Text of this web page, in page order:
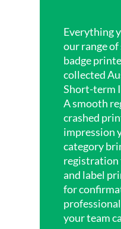
Everything
our range
badge
collected
Short-term
A smooth
crashed
impression
category
registration
and label
for
your team